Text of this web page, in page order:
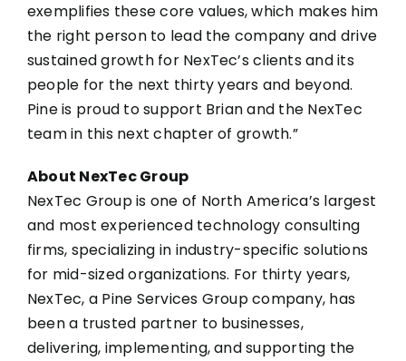
exemplifies these core values, which makes him
the right person to lead the company and drive
sustained growth for NexTec’s clients and its
people for the next thirty years and beyond.
Pine is proud to support Brian and the NexTec
team in this next chapter of growth.”
About NexTec Group
NexTec Group is one of North America’s largest
and most experienced technology consulting
firms, specializing in industry-specific solutions
for mid-sized organizations. For thirty years,
NexTec, a Pine Services Group company, has
been a trusted partner to businesses,
delivering, implementing, and supporting the